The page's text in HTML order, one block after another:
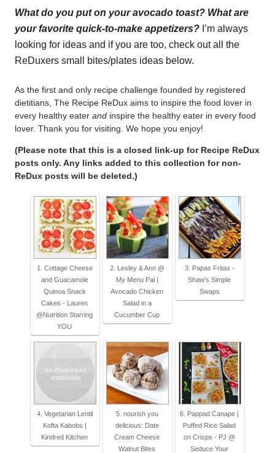
What do you put on your avocado toast? What are
your favorite quick-to-make appetizers? I’m always
looking for ideas and if you are too, check out all the
ReDuxers small bites/plates ideas below.
As the first and only recipe challenge founded by registered
dietitians, The Recipe ReDux aims to inspire the food lover in
every healthy eater and inspire the healthy eater in every food
lover. Thank you for visiting. We hope you enjoy!
(Please note that this is a closed link-up for Recipe ReDux
posts only. Any links added to this collection for non-
ReDux posts will be deleted.)
1. Cottage Cheese
and Guacamole
Quinoa Snack
Cakes - Lauren
@Nutrition Starring
YOU
2. Lesley & Ann @
My Menu Pal |
Avocado Chicken
Salad in a
Cucumber Cup
3. Papas Fritas -
Shaw's Simple
Swaps
4. Vegetarian Lentil
Kofta Kabobs |
Kindred Kitchen
5. nourish you
delicious: Date
Cream Cheese
Walnut Bites
6. Pappad Canape |
Puffed Rice Salad
on Crisps - PJ @
Seduce Your